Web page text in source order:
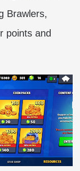
Brawlers,
points and